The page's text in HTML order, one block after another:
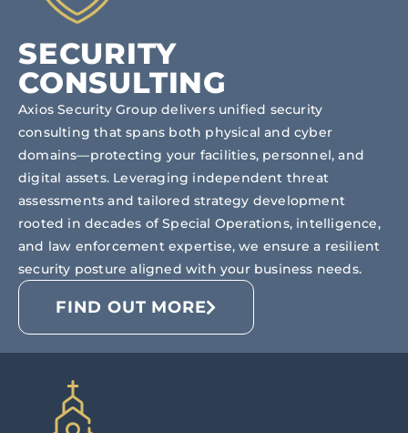
SECURITY
CONSULTING
Axios Security Group delivers unified security
consulting that spans both physical and cyber
domains—protecting your facilities, personnel, and
digital assets. Leveraging independent threat
assessments and tailored strategy development
rooted in decades of Special Operations, intelligence,
and law enforcement expertise, we ensure a resilient
security posture aligned with your business needs.
FIND OUT MORE